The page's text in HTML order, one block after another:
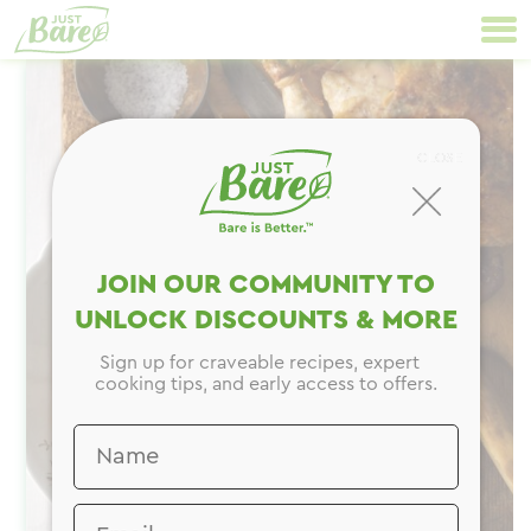
content
Navigation
JOIN OUR COMMUNITY TO
UNLOCK DISCOUNTS & MORE
Sign up for craveable recipes, expert
cooking tips, and early access to offers.